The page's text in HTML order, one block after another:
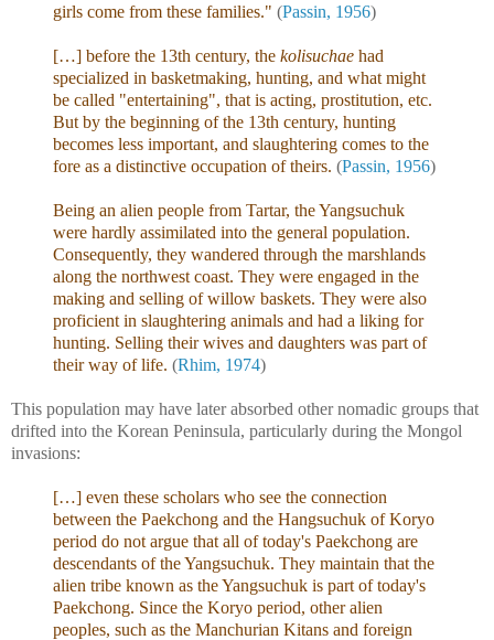
girls come from these families." (Passin, 1956)
[…] before the 13th century, the kolisuchaehad
specialized in basketmaking, hunting, and what might
be called "entertaining", that is acting, prostitution, etc.
But by the beginning of the 13th century, hunting
becomes less important, and slaughtering comes to the
fore as a distinctive occupation of theirs. (Passin, 1956)
Being an alien people from Tartar, the Yangsuchuk
were hardly assimilated into the general population.
Consequently, they wandered through the marshlands
along the northwest coast. They were engaged in the
making and selling of willow baskets. They were also
proficient in slaughtering animals and had a liking for
hunting. Selling their wives and daughters was part of
their way of life. (Rhim, 1974)
This population may have later absorbed other nomadic groups that
drifted into the Korean Peninsula, particularly during the Mongol
invasions:
[…] even these scholars who see the connection
between the Paekchong and the Hangsuchuk of Koryo
period do not argue that all of today's Paekchong are
descendants of the Yangsuchuk. They maintain that the
alien tribe known as the Yangsuchuk is part of today's
Paekchong. Since the Koryo period, other alien
peoples, such as the Manchurian Kitans and foreign